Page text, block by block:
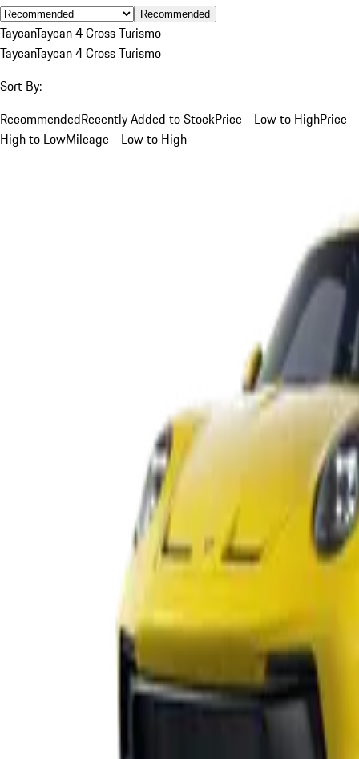
Recommended
TaycanTaycan 4 Cross Turismo
TaycanTaycan 4 Cross Turismo
Sort By:
RecommendedRecently Added to StockPrice - Low to HighPrice -
High to LowMileage - Low to High